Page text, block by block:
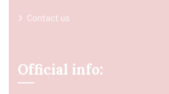
Contact us
Official info: